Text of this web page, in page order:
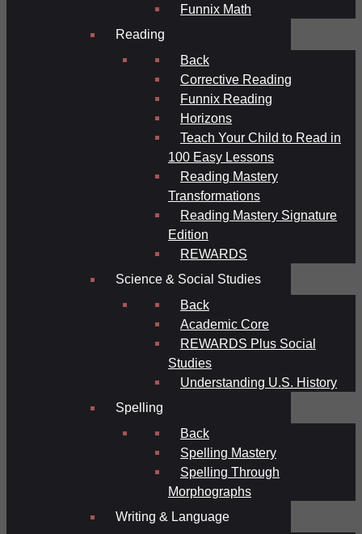
Funnix Math
Reading
Back
Corrective Reading
Funnix Reading
Horizons
Teach Your Child to Read in
100 Easy Lessons
Reading Mastery
Transformations
Reading Mastery Signature
Edition
REWARDS
Science & Social Studies
Back
Academic Core
REWARDS Plus Social
Studies
Understanding U.S. History
Spelling
Back
Spelling Mastery
Spelling Through
Morphographs
Writing & Language